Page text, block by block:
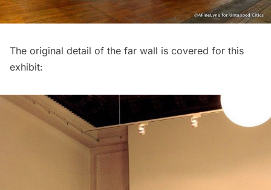
The original detail of the far wall is covered for this
exhibit: